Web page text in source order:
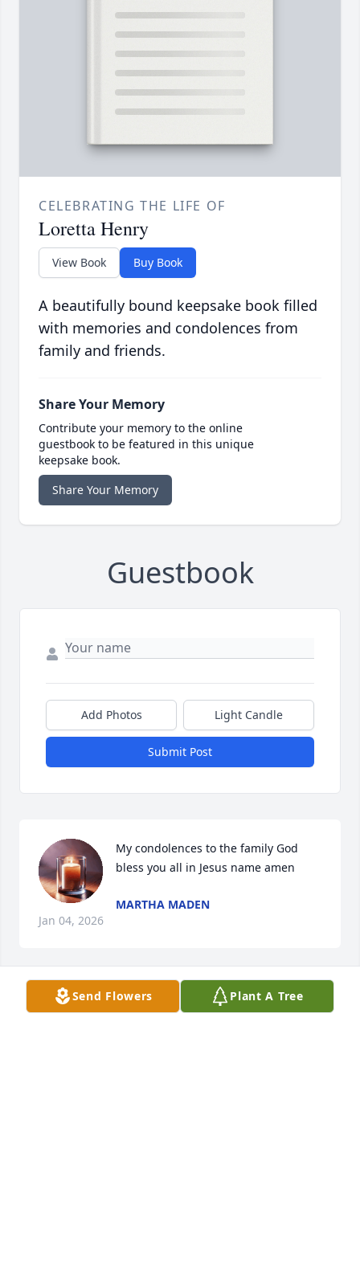
CELEBRATING THE LIFE OF
Loretta Henry
View Book Buy Book
A beautifully bound keepsake book filled
with memories and condolences from
family and friends.
Share Your Memory
Contribute your memory to the online
guestbook to be featured in this unique
keepsake book.
Share Your Memory
Guestbook
Add Photos Light Candle
Submit Post
My condolences to the family God
bless you all in Jesus name amen
MARTHA MADEN
Jan 04, 2026
MRS SANDRA WHITE THOMAS
Jan 02, 2026
Send Flowers Plant A Tree